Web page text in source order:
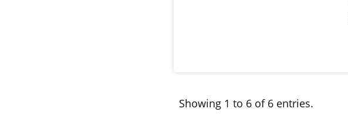
Showing 1 to 6 of 6 entries.